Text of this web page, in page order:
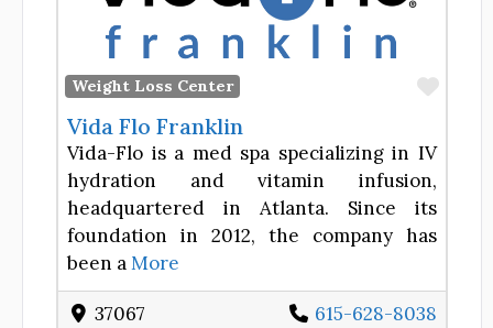
Weight Loss Center
Vida Flo Franklin
Vida-Flo is a med spa specializing in IV
hydration and vitamin infusion,
headquartered in Atlanta. Since its
foundation in 2012, the company has
been aMore
37067
615-628-8038